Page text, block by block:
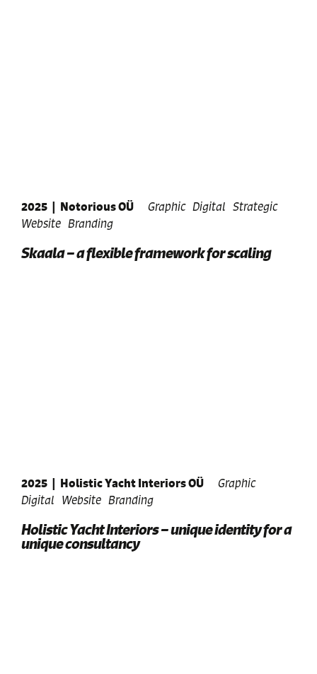
2025 | Notorious OÜ Graphic Digital Strategic
Website Branding
Skaala – a flexible framework for scaling
2025 | Holistic Yacht Interiors OÜ
Graphic
Digital Website Branding
Holistic Yacht Interiors – unique identity for a
unique consultancy